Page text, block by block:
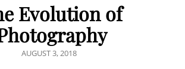
Evolution of
POSTED
AUGUST 3, 2018